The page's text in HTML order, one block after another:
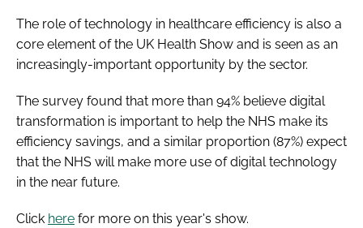
The role of technology in healthcare efficiency is also a
core element of the UK Health Show and is seen as an
increasingly-important opportunity by the sector.
The survey found that more than 94% believe digital
transformation is important to help the NHS make its
efficiency savings, and a similar proportion (87%) expect
that the NHS will make more use of digital technology
in the near future.
Click here for more on this year's show.